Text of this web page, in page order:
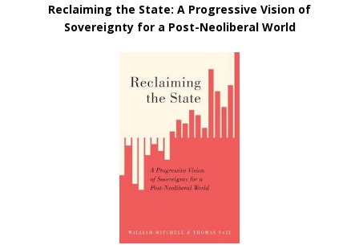
Reclaiming the State: A Progressive Vision of
Sovereignty for a Post-Neoliberal World